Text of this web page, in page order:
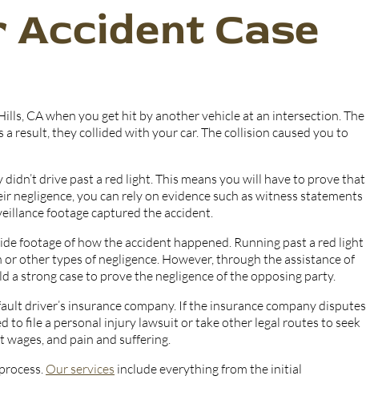
Accident Case
CA when you get hit by another vehicle at an intersection. The
result, they collided with your car. The collision caused you to
drive past a red light. This means you will have to prove that
negligence, you can rely on evidence such as witness statements
footage captured the accident.
footage of how the accident happened. Running past a red light
other types of negligence. However, through the assistance of
a strong case to prove the negligence of the opposing party.
driver’s insurance company. If the insurance company disputes
to file a personal injury lawsuit or take other legal routes to seek
and pain and suffering.
Our services include everything from the initial